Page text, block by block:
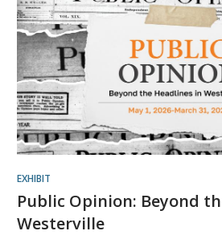
EXHIBIT
Public Opinion: Beyond
Westerville